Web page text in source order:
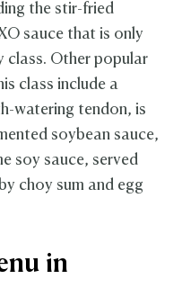
the stir-fried
sauce that is only
class. Other popular
class include a
watering tendon, is
soybean sauce,
soy sauce, served
choy sum and egg
in